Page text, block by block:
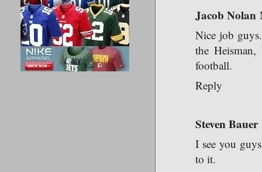
Jacob Nolan
Nice job
the
football.
Reply
Steven Bauer
I see you
to it.